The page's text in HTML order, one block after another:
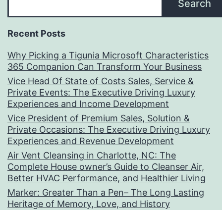
Search
Recent Posts
Why Picking a Tigunia Microsoft Characteristics
365 Companion Can Transform Your Business
Vice Head Of State of Costs Sales, Service &
Private Events: The Executive Driving Luxury
Experiences and Income Development
Vice President of Premium Sales, Solution &
Private Occasions: The Executive Driving Luxury
Experiences and Revenue Development
Air Vent Cleansing in Charlotte, NC: The
Complete House owner’s Guide to Cleanser Air,
Better HVAC Performance, and Healthier Living
Marker: Greater Than a Pen– The Long Lasting
Heritage of Memory, Love, and History